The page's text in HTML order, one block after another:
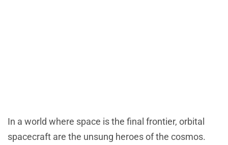
In a world where space is the final frontier, orbital
spacecraft are the unsung heroes of the cosmos.